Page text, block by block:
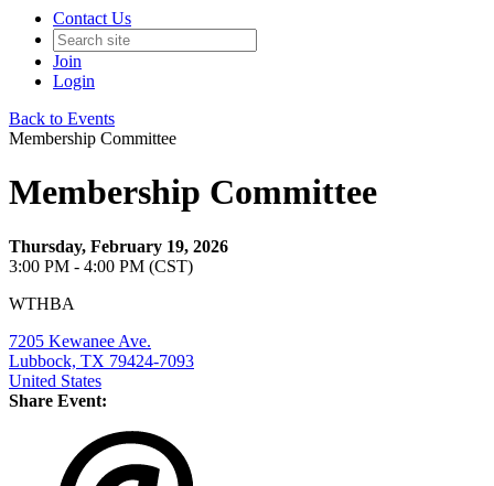
Contact Us
Join
Login
Back to Events
Membership Committee
Membership Committee
Thursday, February 19, 2026
3:00 PM - 4:00 PM (CST)
WTHBA
7205 Kewanee Ave.
Lubbock, TX 79424-7093
United States
Share Event: